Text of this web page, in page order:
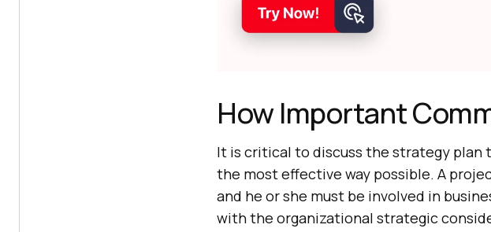
How Important
It is critical to discuss the strategy
the most effective way possible. A
and he or she must be involved in
with the organizational strategic